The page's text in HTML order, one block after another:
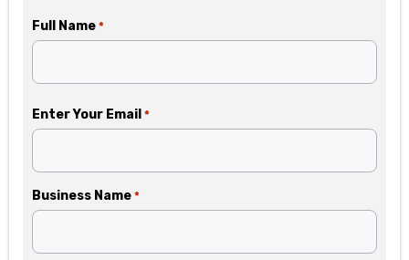
Full Name *
Enter Your Email *
Business Name *